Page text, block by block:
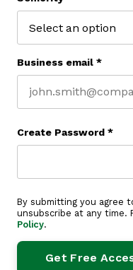
Business email *
Create Password *
By submitting you agree
unsubscribe at any time.
Policy.